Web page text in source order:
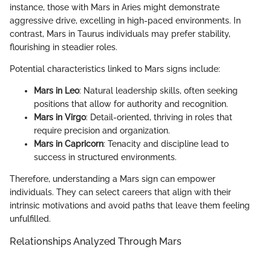
instance, those with Mars in Aries might demonstrate
aggressive drive, excelling in high-paced environments. In
contrast, Mars in Taurus individuals may prefer stability,
flourishing in steadier roles.
Potential characteristics linked to Mars signs include:
Mars in Leo: Natural leadership skills, often seeking
positions that allow for authority and recognition.
Mars in Virgo: Detail-oriented, thriving in roles that
require precision and organization.
Mars in Capricorn: Tenacity and discipline lead to
success in structured environments.
Therefore, understanding a Mars sign can empower
individuals. They can select careers that align with their
intrinsic motivations and avoid paths that leave them feeling
unfulfilled.
Relationships Analyzed Through Mars